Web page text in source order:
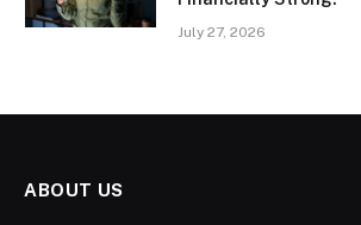
July 27, 2026
ABOUT US